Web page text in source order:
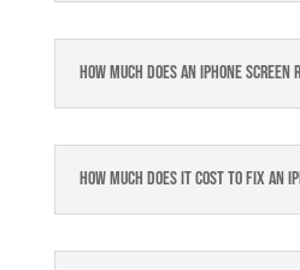
How much does an iPhone screen
How much does it cost to fix an